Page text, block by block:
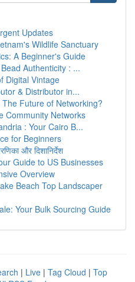
Updates
Wildlife Sanctuary
A Beginner's Guide
Authenticity : ...
Digital Vintage
& Distributor in...
Future of Networking?
Community Networks
: Your Cairo B...
for Beginners
और दिशानिर्देश
Guide to US Businesses
Overview
Beach Top Landscaper
Your Bulk Sourcing Guide
| Live | Tag Cloud | Top